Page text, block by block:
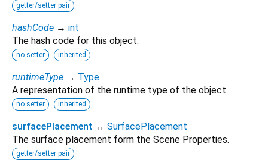
getter/setter pair
hashCode → int
The hash code for this object.
no setter inherited
runtimeType → Type
A representation of the runtime type of the object.
no setter inherited
surfacePlacement ↔ SurfacePlacement
The surface placement form the Scene Properties.
getter/setter pair